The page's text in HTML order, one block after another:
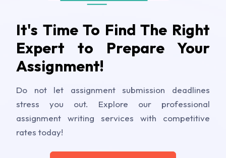
It's Time To Find The Right
Expert to Prepare Your
Assignment!
Do not let assignment submission deadlines
stress you out. Explore our professional
assignment writing services with competitive
rates today!